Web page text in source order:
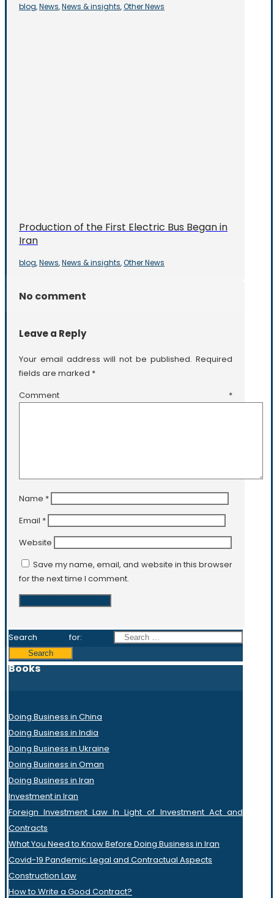
blog, News, News & insights, Other News
Production of the First Electric Bus Began in
Iran
blog, News, News & insights, Other News
No comment
Leave a Reply
Your email address will not be published. Required
fields are marked *
Comment *
Name *
Email *
Website
Save my name, email, and website in this browser
for the next time I comment.
Search for:
Books
Doing Business in China
Doing Business in India
Doing Business in Ukraine
Doing Business in Oman
Doing Business in Iran
Investment in Iran
Foreign Investment Law In Light of Investment Act and
Contracts
What You Need to Know Before Doing Business in Iran
Covid-19 Pandemic: Legal and Contractual Aspects
Construction Law
How to Write a Good Contract?